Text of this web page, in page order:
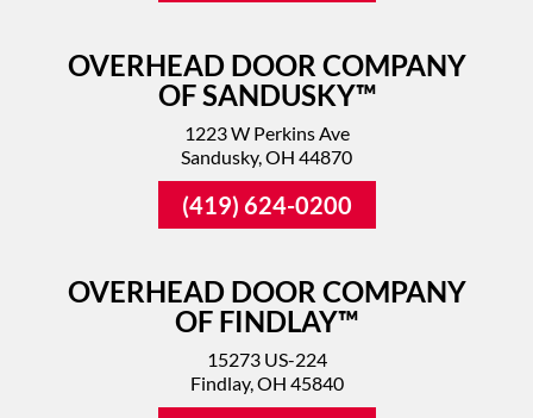
OVERHEAD DOOR COMPANY
OF SANDUSKY™
1223 W Perkins Ave
Sandusky, OH 44870
(419) 624-0200
OVERHEAD DOOR COMPANY
OF FINDLAY™
15273 US-224
Findlay, OH 45840